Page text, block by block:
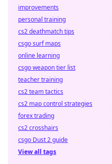
improvements
personal training
cs2 deathmatch tips
csgo surf maps
online learning
csgo weapon tier list
teacher training
cs2 team tactics
cs2 map control strategies
forex trading
cs2 crosshairs
csgo Dust 2 guide
View all tags